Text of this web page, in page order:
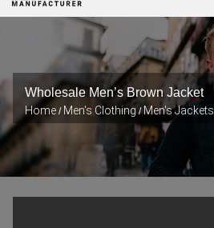
Wholesale Men’s Brown Jacket
Home / Men's Clothing /Men's Jackets